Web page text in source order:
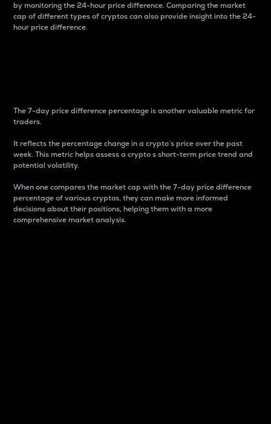
by monitoring the 24-hour price difference. Comparing the market
cap of different types of cryptos can also provide insight into the 24-
hour price difference.
The 7-day price difference percentage is another valuable metric for
traders.
It reflects the percentage change in a crypto’s price over the past
week. This metric helps assess a crypto s short-term price trend and
potential volatility.
When one compares the market cap with the 7-day price difference
percentage of various cryptos, they can make more informed
decisions about their positions, helping them with a more
comprehensive market analysis.